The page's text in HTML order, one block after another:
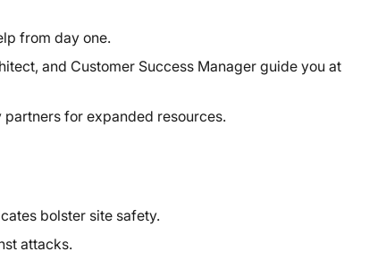
from day one.
and Customer Success Manager guide you at
for expanded resources.
bolster site safety.
attacks.